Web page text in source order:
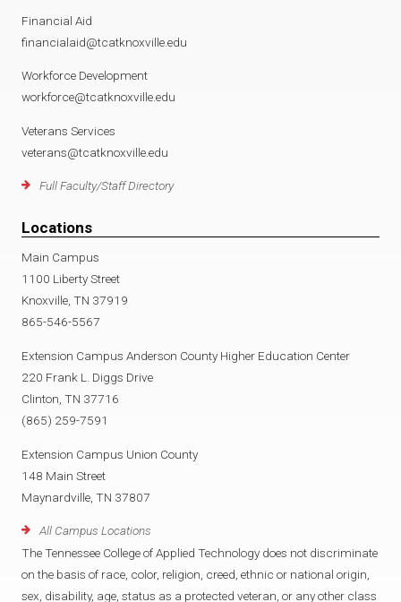
Financial Aid
financialaid@tcatknoxville.edu
Workforce Development
workforce@tcatknoxville.edu
Veterans Services
veterans@tcatknoxville.edu
Full Faculty/Staff Directory
Locations
Main Campus
1100 Liberty Street
Knoxville, TN 37919
865-546-5567
Extension Campus Anderson County Higher Education Center
220 Frank L. Diggs Drive
Clinton, TN 37716
(865) 259-7591
Extension Campus Union County
148 Main Street
Maynardville, TN 37807
All Campus Locations
The Tennessee College of Applied Technology does not discriminate
on the basis of race, color, religion, creed, ethnic or national origin,
sex, disability, age, status as a protected veteran, or any other class